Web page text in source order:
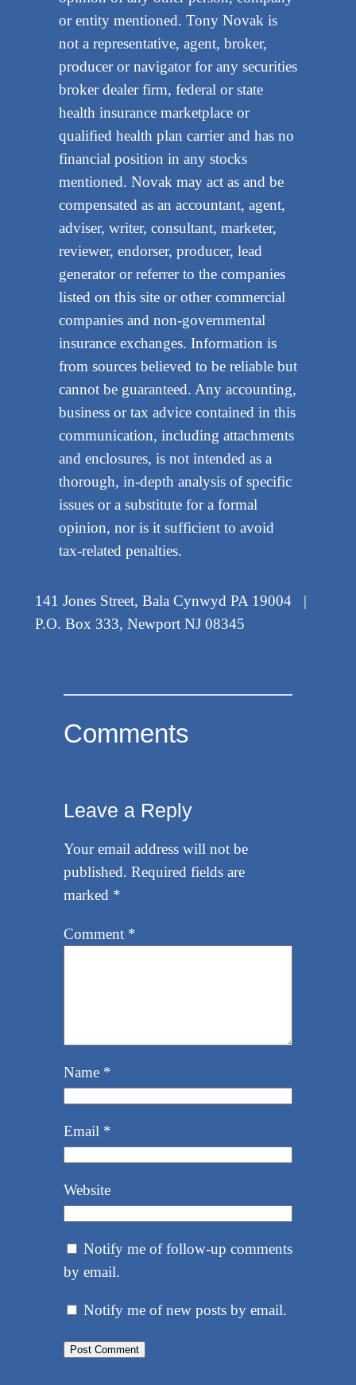
or entity mentioned. Tony Novak is
not a representative, agent, broker,
producer or navigator for any securities
broker dealer firm, federal or state
health insurance marketplace or
qualified health plan carrier and has no
financial position in any stocks
mentioned. Novak may act as and be
compensated as an accountant, agent,
adviser, writer, consultant, marketer,
reviewer, endorser, producer, lead
generator or referrer to the companies
listed on this site or other commercial
companies and non-governmental
insurance exchanges. Information is
from sources believed to be reliable but
cannot be guaranteed. Any accounting,
business or tax advice contained in this
communication, including attachments
and enclosures, is not intended as a
thorough, in-depth analysis of specific
issues or a substitute for a formal
opinion, nor is it sufficient to avoid
tax-related penalties.
141 Jones Street, Bala Cynwyd PA 19004 |
P.O. Box 333, Newport NJ 08345
Comments
Leave a Reply
Your email address will not be
published. Required fields are
marked *
Comment *
Name *
Email *
Website
Notify me of follow-up comments
by email.
Notify me of new posts by email.